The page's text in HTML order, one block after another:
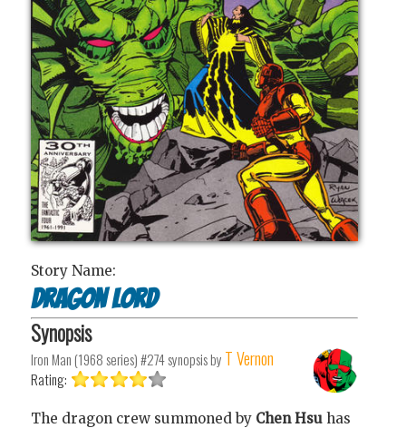
Story Name:
Dragon Lord
Synopsis
Iron Man (1968 series) #274synopsis by T Vernon
Rating:
The dragon crew summoned by Chen Hsu has